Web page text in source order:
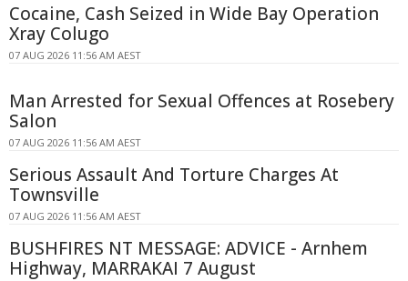
Cocaine, Cash Seized in Wide Bay Operation
Xray Colugo
07 AUG 2026 11:56 AM AEST
Man Arrested for Sexual Offences at Rosebery
Salon
07 AUG 2026 11:56 AM AEST
Serious Assault And Torture Charges At
Townsville
07 AUG 2026 11:56 AM AEST
BUSHFIRES NT MESSAGE: ADVICE - Arnhem
Highway, MARRAKAI 7 August